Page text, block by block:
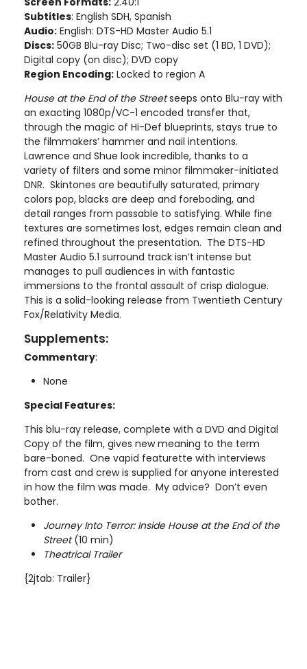
Subtitles: English SDH, Spanish
Audio: English: DTS-HD Master Audio 5.1
Discs: 50GB Blu-ray Disc; Two-disc set (1 BD, 1 DVD);
Digital copy (on disc); DVD copy
Region Encoding: Locked to region A
House at the End of the Streetseeps onto Blu-ray with
an exacting 1080p/VC-1 encoded transfer that,
through the magic of Hi-Def blueprints, stays true to
the filmmakers’ hammer and nail intentions.
Lawrence and Shue look incredible, thanks to a
variety of filters and some minor filmmaker-initiated
DNR. Skintones are beautifully saturated, primary
colors pop, blacks are deep and foreboding, and
detail ranges from passable to satisfying. While fine
textures are sometimes lost, edges remain clean and
refined throughout the presentation. The DTS-HD
Master Audio 5.1 surround track isn’t intense but
manages to pull audiences in with fantastic
immersions to the frontal assault of crisp dialogue.
This is a solid-looking release from Twentieth Century
Fox/Relativity Media.
Supplements:
Commentary:
None
Special Features:
This blu-ray release, complete with a DVD and Digital
Copy of the film, gives new meaning to the term
bare-boned. One vapid featurette with interviews
from cast and crew is supplied for anyone interested
in how the film was made. My advice? Don’t even
bother.
Journey Into Terror: Inside House at the End of the
Street(10 min)
Theatrical Trailer
{2jtab: Trailer}